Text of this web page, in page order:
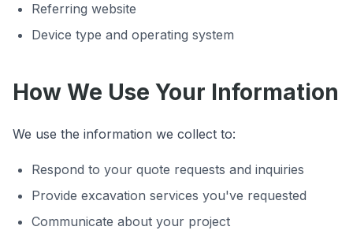
Referring website
Device type and operating system
How We Use Your Information
We use the information we collect to:
Respond to your quote requests and inquiries
Provide excavation services you've requested
Communicate about your project